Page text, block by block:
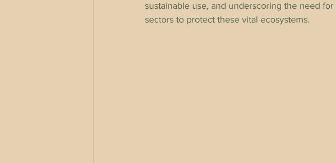
sustainable use, and underscoring the need
sectors to protect these vital ecosystems.